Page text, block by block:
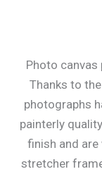
Photo
Thanks to
photographs
painterly
finish and
stretcher